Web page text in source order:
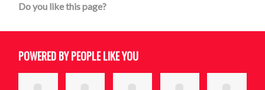
Do you like this page?
POWERED BY PEOPLE LIKE YOU